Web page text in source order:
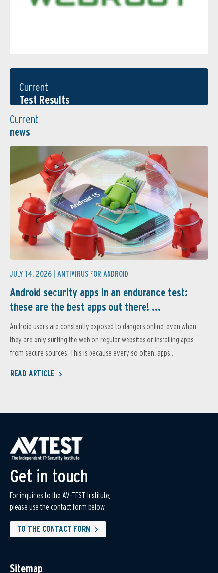
Current
Test Results
Current
news
JULY 14, 2026 | ANTIVIRUS FOR ANDROID
Android security apps in an endurance test:
these are the best apps out there! ...
Android users are constantly exposed to dangers online, even when
they are only surfing the web on regular websites or installing apps
from secure sources. This is because every so often, apps...
READ ARTICLE
Get in touch
For inquiries to the AV-TEST Institute,
please use the contact form below.
TO THE CONTACT FORM
Sitemap